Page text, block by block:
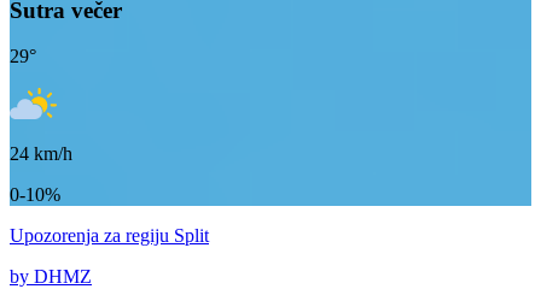
Sutra večer
29°
24 km/h
0-10%
Upozorenja za regiju Split
by DHMZ